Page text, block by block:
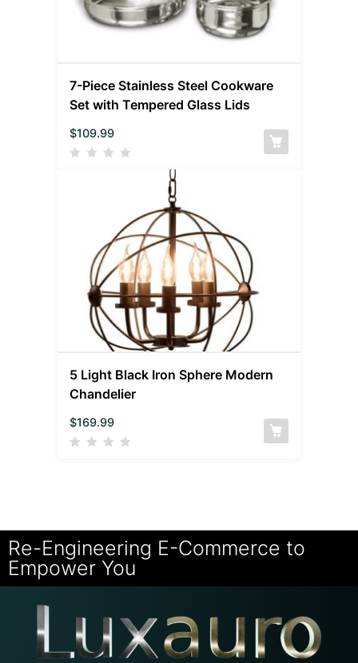
7-Piece Stainless Steel Cookware
Set with Tempered Glass Lids
$109.99
5 Light Black Iron Sphere Modern
Chandelier
$169.99
Re-Engineering E-Commerce to
Empower You